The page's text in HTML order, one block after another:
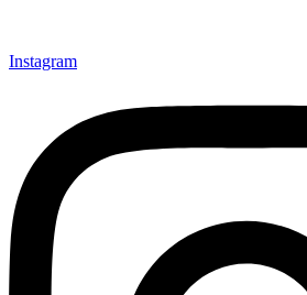
Instagram